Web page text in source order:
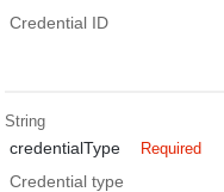
Credential ID
String
credentialType Required
Credential type